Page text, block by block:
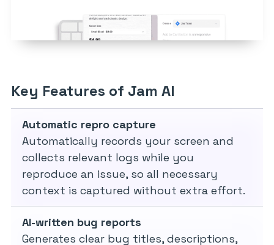
Key Features of Jam AI
Automatic repro capture
Automatically records your screen and
collects relevant logs while you
reproduce an issue, so all necessary
context is captured without extra effort.
AI-written bug reports
Generates clear bug titles, descriptions,